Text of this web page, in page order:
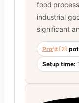
food
industrial
significant
Profit [2]
Setup time: